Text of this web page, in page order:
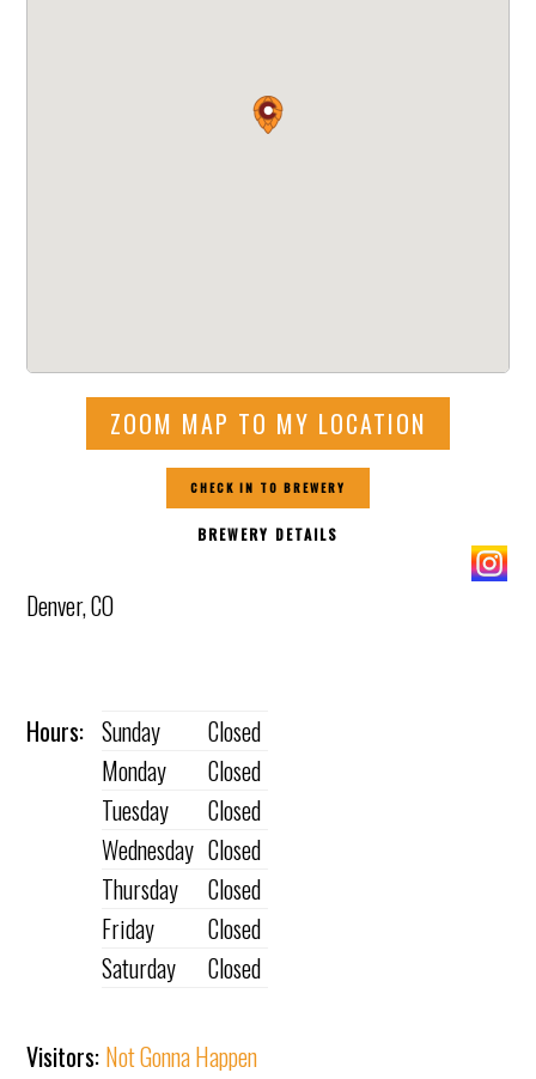
ZOOM MAP TO MY LOCATION
CHECK IN TO BREWERY
BREWERY DETAILS
Denver, CO
Hours: Sunday
Closed
Monday
Closed
Tuesday
Closed
Wednesday Closed
Thursday
Closed
Friday
Closed
Saturday
Closed
Visitors: Not Gonna Happen